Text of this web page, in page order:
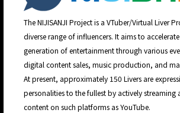
The NIJISANJI Project is a VTuber/Virtual Liver
diverse range of influencers. It aims to
generation of entertainment through various
digital content sales, music production, and
At present, approximately 150 Livers are
personalities to the fullest by actively streaming
content on such platforms as YouTube.